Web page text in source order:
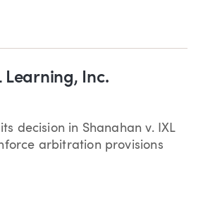
Learning, Inc.
decision in Shanahan v. IXL
arbitration provisions